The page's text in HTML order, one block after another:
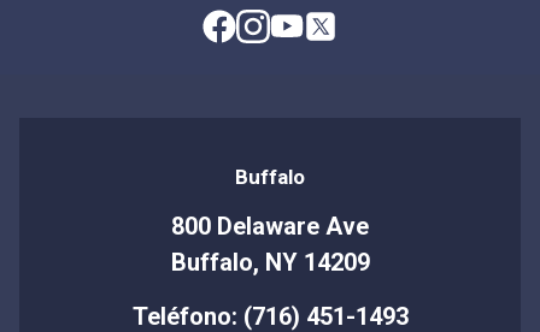
Buffalo
800 Delaware Ave
Buffalo, NY 14209
Teléfono: (716) 451-1493